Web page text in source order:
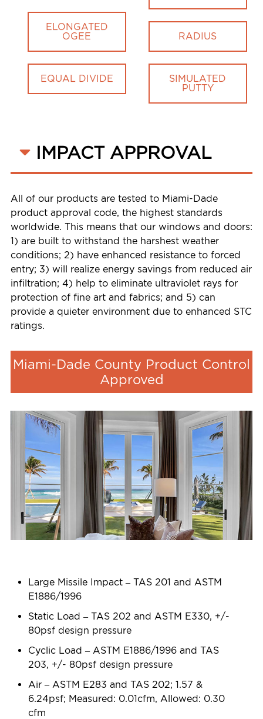
ELONGATED
OGEE
EQUAL DIVIDE
RADIUS
SIMULATED
PUTTY
IMPACT APPROVAL
All of our products are tested to Miami-Dade
product approval code, the highest standards
worldwide. This means that our windows and doors:
1) are built to withstand the harshest weather
conditions; 2) have enhanced resistance to forced
entry; 3) will realize energy savings from reduced air
infiltration; 4) help to eliminate ultraviolet rays for
protection of fine art and fabrics; and 5) can
provide a quieter environment due to enhanced STC
ratings.
Miami-Dade County Product Control
Approved
Large Missile Impact – TAS 201 and ASTM
E1886/1996
Static Load – TAS 202 and ASTM E330, +/-
80psf design pressure
Cyclic Load – ASTM E1886/1996 and TAS
203, +/- 80psf design pressure
Air – ASTM E283 and TAS 202; 1.57 &
6.24psf; Measured: 0.01cfm, Allowed: 0.30
cfm